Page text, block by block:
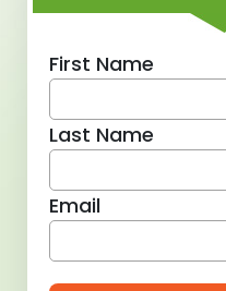
First Name
Last Name
Email